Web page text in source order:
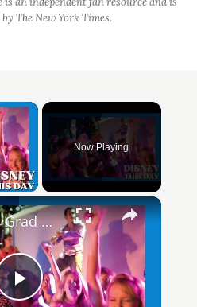
The New York Times.
×
Video
Now Playing
×
Play
Disneyland Grad Nite | DISNEY THIS DAY | June 15, 1961